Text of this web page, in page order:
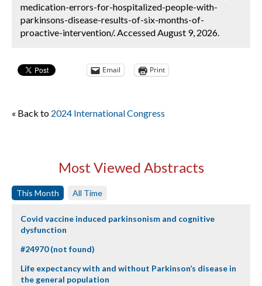
medication-errors-for-hospitalized-people-with-
parkinsons-disease-results-of-six-months-of-
proactive-intervention/. Accessed August 9, 2026.
Email Print
« Back to 2024 International Congress
Most Viewed Abstracts
This Month All Time
Covid vaccine induced parkinsonism and cognitive
dysfunction
#24970 (not found)
Life expectancy with and without Parkinson’s disease in
the general population